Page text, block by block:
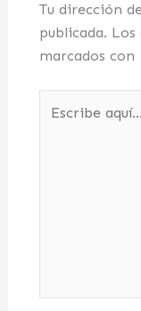
Tu dirección
publicada. Los
marcados con
aquí...